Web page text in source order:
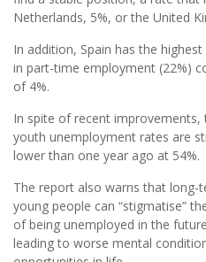
Netherlands, 5%, or the United
In addition, Spain has the
in part-time employment (22%)
of 4%.
In spite of recent
youth unemployment rates are
lower than one year ago at 54%.
The report also warns that
young people can “stigmatise”
of being unemployed in the
leading to worse mental